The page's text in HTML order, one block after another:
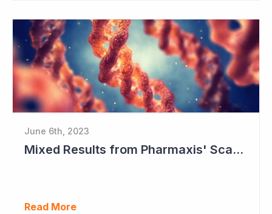
June 6th, 2023
Mixed Results from Pharmaxis' Scar Treatment Study
Read More